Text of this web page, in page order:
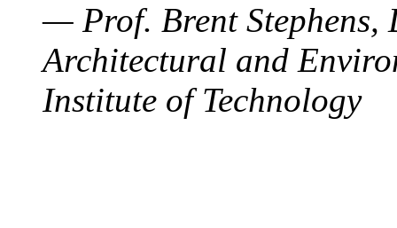
— Prof. Brent Stephens,
Architectural and
Institute of Technology